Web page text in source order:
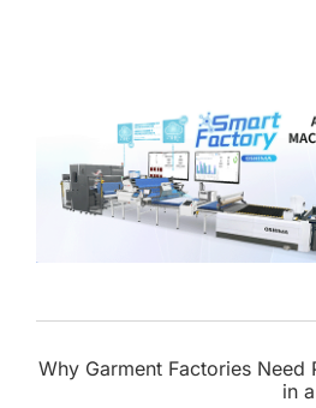
Why Garment Factories Need
in